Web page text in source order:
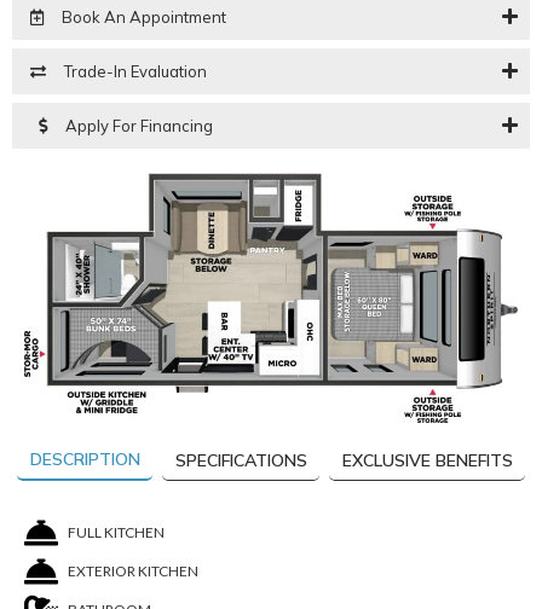
Book An Appointment
Trade-In Evaluation
Apply For Financing
DESCRIPTION SPECIFICATIONS EXCLUSIVE BENEFITS
FULL KITCHEN
EXTERIOR KITCHEN